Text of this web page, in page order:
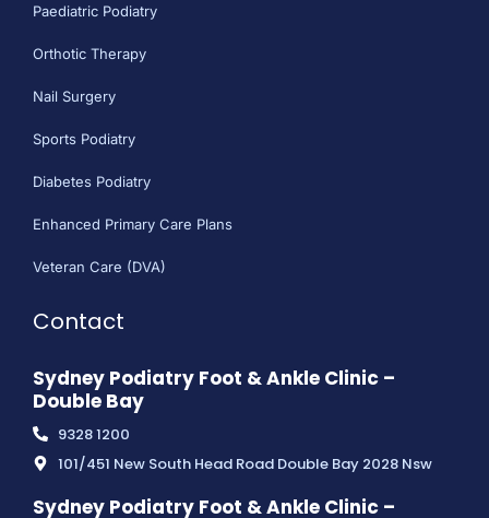
Paediatric Podiatry
Orthotic Therapy
Nail Surgery
Sports Podiatry
Diabetes Podiatry
Enhanced Primary Care Plans
Veteran Care (DVA)
Contact
Sydney Podiatry Foot & Ankle Clinic –
Double Bay
9328 1200
101/451 New South Head Road Double Bay 2028 Nsw
Sydney Podiatry Foot & Ankle Clinic –